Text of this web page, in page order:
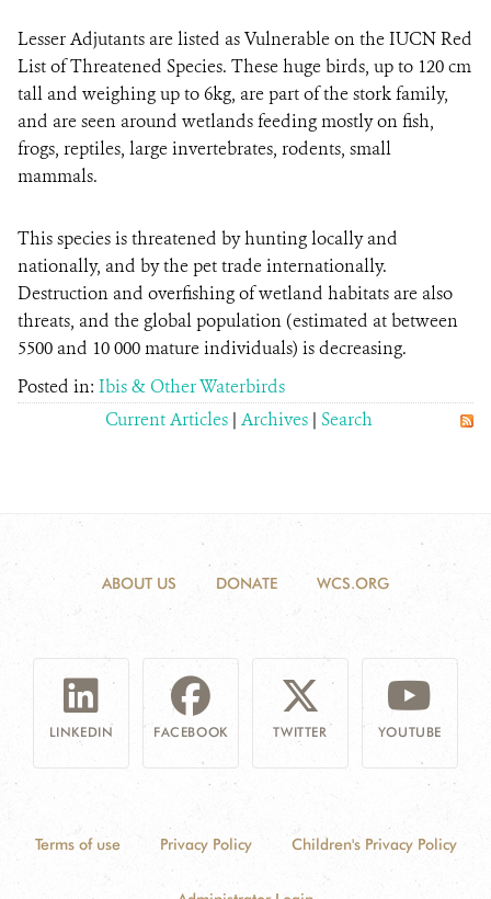
Lesser Adjutants are listed as Vulnerable on the IUCN Red
List of Threatened Species. These huge birds, up to 120 cm
tall and weighing up to 6kg, are part of the stork family,
and are seen around wetlands feeding mostly on fish,
frogs, reptiles, large invertebrates, rodents, small
mammals.
This species is threatened by hunting locally and
nationally, and by the pet trade internationally.
Destruction and overfishing of wetland habitats are also
threats, and the global population (estimated at between
5500 and 10 000 mature individuals) is decreasing.
Posted in: Ibis & Other Waterbirds
Current Articles | Archives | Search
ABOUT US DONATE WCS.ORG
LINKEDIN FACEBOOK TWITTER YOUTUBE
Terms of use Privacy Policy Children's Privacy Policy